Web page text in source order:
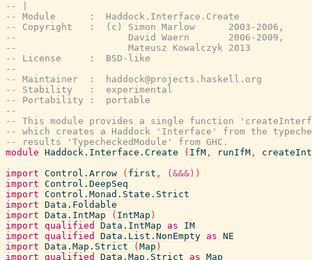
-- |
-- Module      :  Haddock.Interface.Create
-- Copyright   :  (c) Simon Marlow      2003-2006,
--                    David Waern       2006-2009,
--                    Mateusz Kowalczyk 2013
-- License     :  BSD-like
--
-- Maintainer  :  haddock@projects.haskell.org
-- Stability   :  experimental
-- Portability :  portable
--
-- This module provides a single function
-- which creates a Haddock 'Interface' from the
-- results 'TypecheckedModule' from GHC.
module Haddock.Interface.Create ( IfM , runIfM ,
import Control.Arrow ( first , (&&&) )
import Control.DeepSeq
import Control.Monad.State.Strict
import Data.Foldable
import Data.IntMap ( IntMap )
import qualified Data.IntMap as
IM
import qualified Data.List.NonEmpty as NE
import Data.Map.Strict ( Map )
import qualified Data.Map.Strict as Map